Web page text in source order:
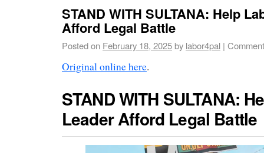
STAND WITH SULTANA: Help
Afford Legal Battle
Posted on February 18, 2025by labor4pal |
Original online here.
STAND WITH SULTANA:
Leader Afford Legal Battle